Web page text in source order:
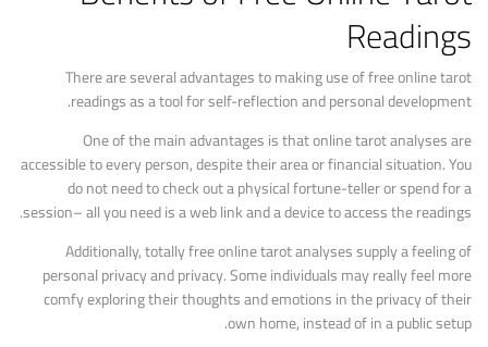
Readings
There are several advantages to making use of free online tarot
readings as a tool for self-reflection and personal development.
One of the main advantages is that online tarot analyses are
accessible to every person, despite their area or financial situation. You
do not need to check out a physical fortune-teller or spend for a
session– all you need is a web link and a device to access the readings.
Additionally, totally free online tarot analyses supply a feeling of
personal privacy and privacy. Some individuals may really feel more
comfy exploring their thoughts and emotions in the privacy of their
own home, instead of in a public setup.